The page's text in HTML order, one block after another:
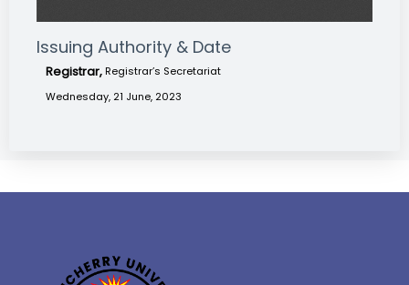
Issuing Authority & Date
Registrar, Registrar’s Secretariat
Wednesday, 21 June, 2023